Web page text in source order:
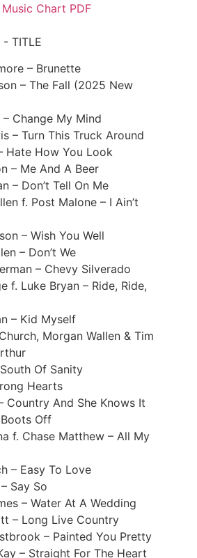
Chart PDF
- TITLE
– Brunette
– The Fall (2025 New
Change My Mind
– Turn This Truck Around
Hate How You Look
– Me And A Beer
– Don’t Tell On Me
f. Post Malone – I Ain’t
– Wish You Well
– Don’t We
– Chevy Silverado
f. Luke Bryan – Ride, Ride,
– Kid Myself
Morgan Wallen & Tim
Of Sanity
Hearts
Country And She Knows It
Off
f. Chase Matthew – All My
– Easy To Love
Say So
– Water At A Wedding
– Long Live Country
– Painted You Pretty
– Straight For The Heart